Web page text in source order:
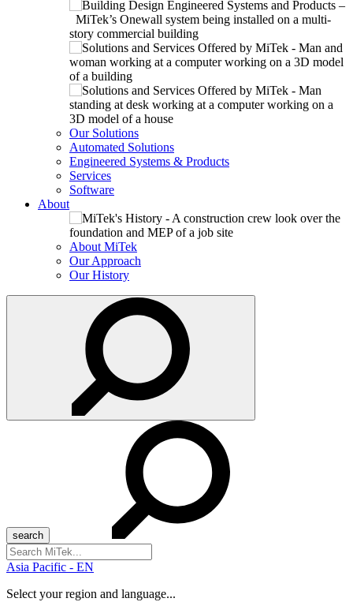
Our Solutions
Automated Solutions
Engineered Systems & Products
Services
Software
About
About MiTek
Our Approach
Our History
Search
for:
Asia Pacific - EN
Select your region and language...